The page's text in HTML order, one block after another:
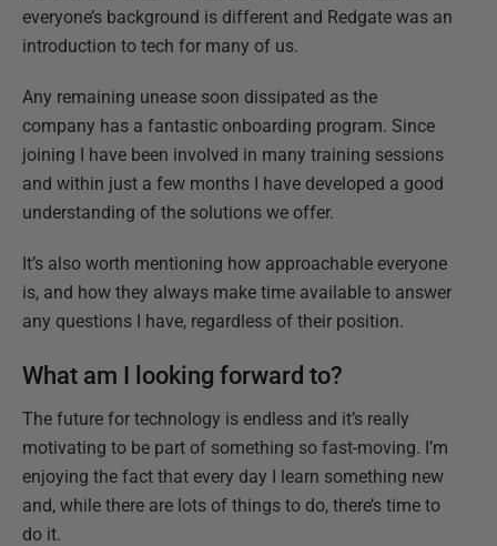
everyone’s background is different and Redgate was an
introduction to tech for many of us.
Any remaining unease soon dissipated as the
company has a fantastic onboarding program. Since
joining I have been involved in many training sessions
and within just a few months I have developed a good
understanding of the solutions we offer.
It’s also worth mentioning how approachable everyone
is, and how they always make time available to answer
any questions I have, regardless of their position.
What am I looking forward to?
The future for technology is endless and it’s really
motivating to be part of something so fast-moving. I’m
enjoying the fact that every day I learn something new
and, while there are lots of things to do, there’s time to
do it.